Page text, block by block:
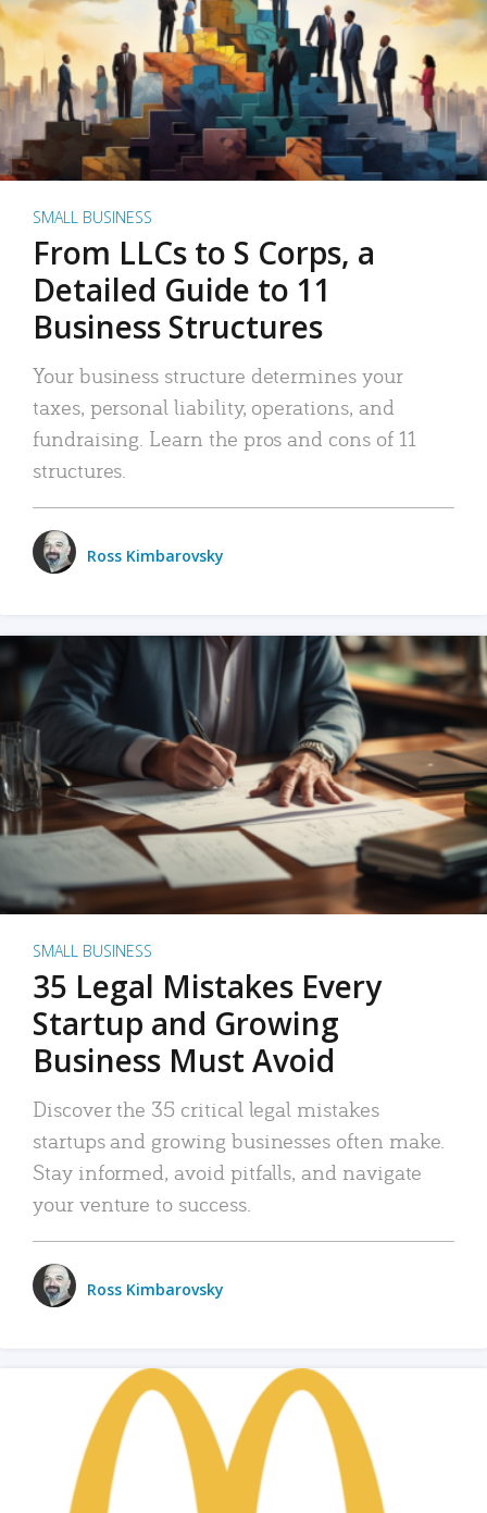
SMALL BUSINESS
From LLCs to S Corps, a
Detailed Guide to 11
Business Structures
Your business structure determines your
taxes, personal liability, operations, and
fundraising. Learn the pros and cons of 11
structures.
Ross Kimbarovsky
SMALL BUSINESS
35 Legal Mistakes Every
Startup and Growing
Business Must Avoid
Discover the 35 critical legal mistakes
startups and growing businesses often make.
Stay informed, avoid pitfalls, and navigate
your venture to success.
Ross Kimbarovsky